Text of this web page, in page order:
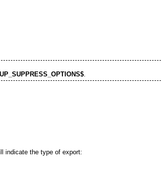
indicate the type of export: